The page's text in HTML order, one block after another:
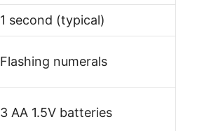
1 second (typical)
Flashing numerals
3 AA 1.5V batteries